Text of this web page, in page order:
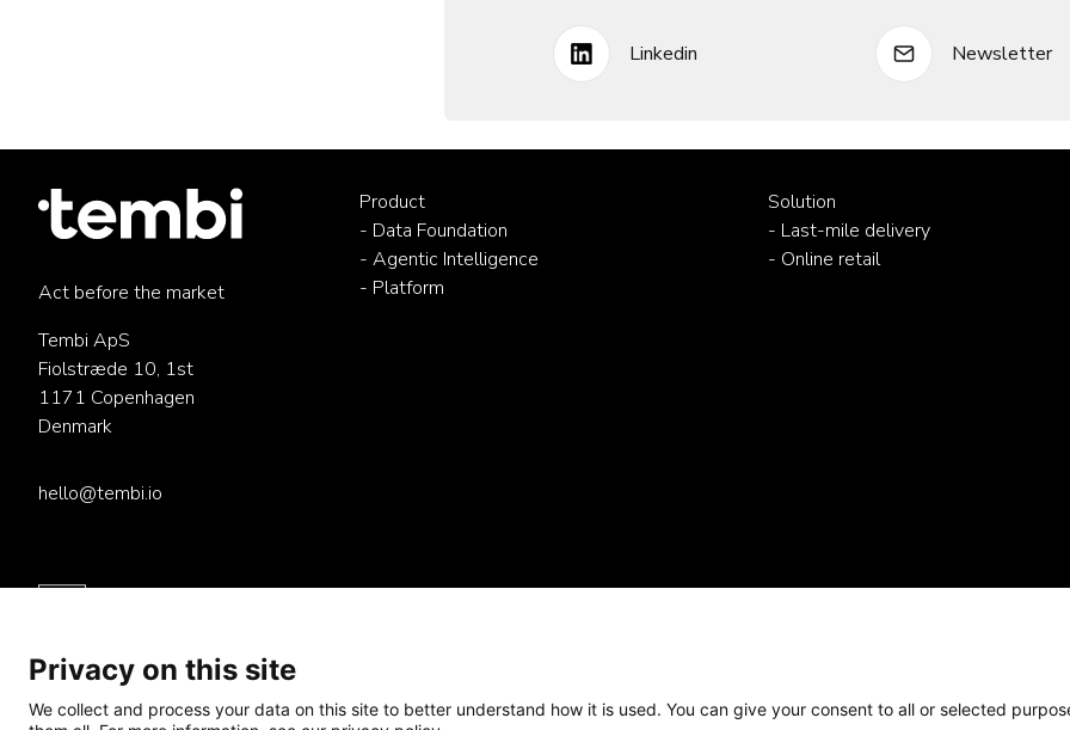
Linkedin Newsletter
Act before the market
Tembi ApS
Fiolstræde 10, 1st
1171 Copenhagen
Denmark
hello@tembi.io
Product
- Data Foundation
- Agentic Intelligence
- Platform
Solution
- Last-mile delivery
- Online retail
Privacy on this site
We collect and process your data on this site to better understand how it is used. You can give your consent to all or selected